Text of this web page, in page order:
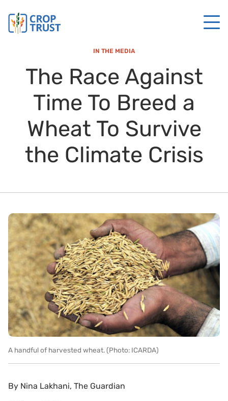
IN THE MEDIA
The Race Against
Time To Breed a
Wheat To Survive
the Climate Crisis
A handful of harvested wheat. (Photo: ICARDA)
By Nina Lakhani, The Guardian